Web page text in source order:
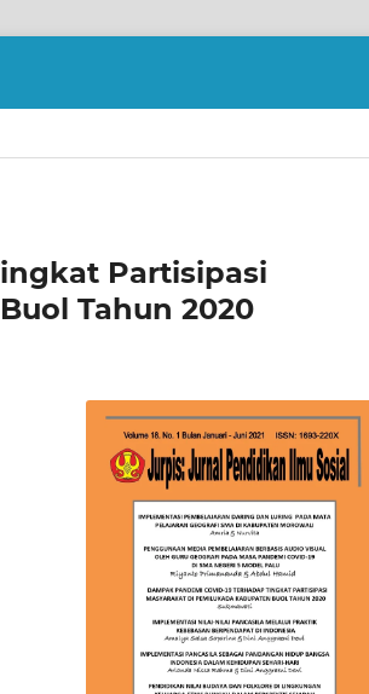
Partisipasi
Tahun 2020